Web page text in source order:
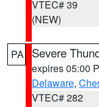
VTEC# 39
(NEW)
PA Severe
expires 05:00
Delaware,
VTEC# 282